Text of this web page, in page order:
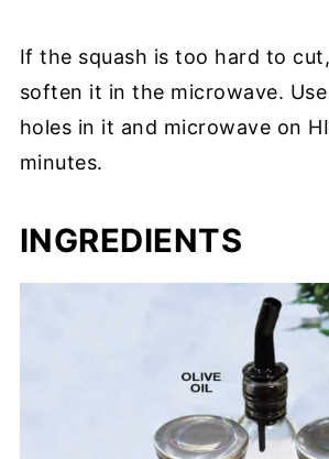
If the squash is too hard to
soften it in the microwave.
holes in it and microwave on
minutes.
INGREDIENTS